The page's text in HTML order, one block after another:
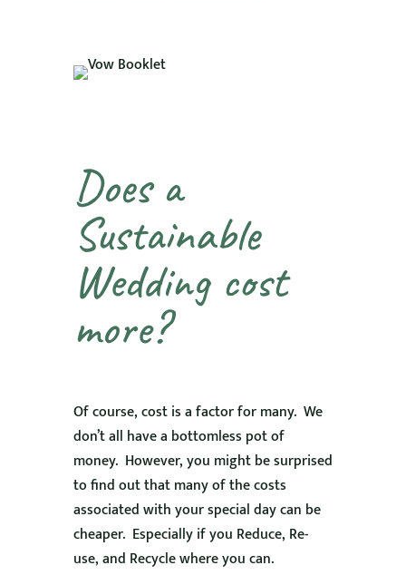
Does a
Sustainable
Wedding cost
more?
Of course, cost is a factor for many. We
don’t all have a bottomless pot of
money. However, you might be surprised
to find out that many of the costs
associated with your special day can be
cheaper. Especially if you Reduce, Re-
use, and Recycle where you can.